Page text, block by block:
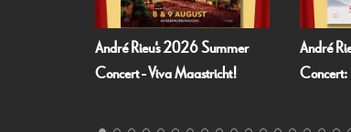
André Rieu's 2026 Summer
Concert - Viva Maastricht!
André
Concert: